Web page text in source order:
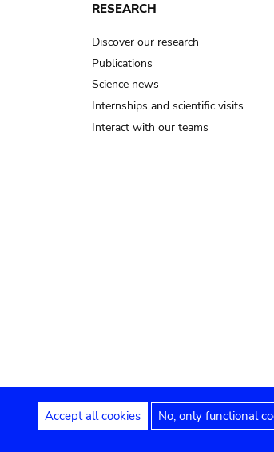
RESEARCH
Discover our research
Publications
Science news
Internships and scientific visits
Interact with our teams
Privacy settings Legal notices
Accept all cookies No, only functional